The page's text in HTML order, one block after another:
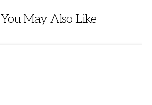
You May Also Like